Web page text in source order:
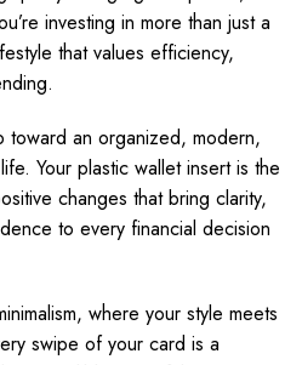
investing in more than just a
that values efficiency,
toward an organized, modern,
Your plastic wallet insert is the
changes that bring clarity,
to every financial decision
where your style meets
swipe of your card is a